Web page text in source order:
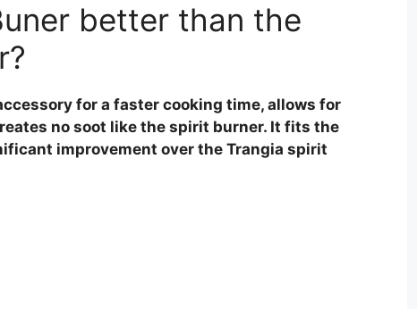
better than the
for a faster cooking time, allows for
no soot like the spirit burner. It fits the
improvement over the Trangia spirit